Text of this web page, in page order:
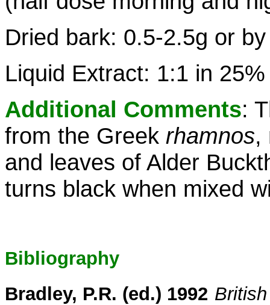
Dried bark: 0.5-2.5g or
Liquid Extract: 1:1 in
Additional Comments:
from the Greek rhamnos,
and leaves of Alder
turns black when mixed
Bibliography
Bradley, P.R. (ed.) 1992